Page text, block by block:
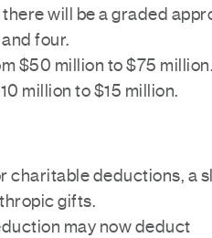
will be a graded
four.
$50 million to $75 million.
million to $15 million.
charitable deductions, a
gifts.
may now deduct